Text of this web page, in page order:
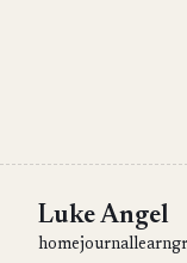
Luke Angel
homejournallearn